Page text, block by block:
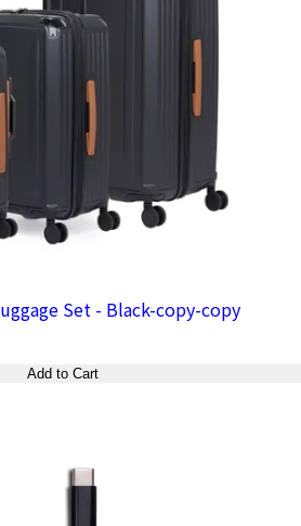
Set - Black-copy-copy
Add to Cart